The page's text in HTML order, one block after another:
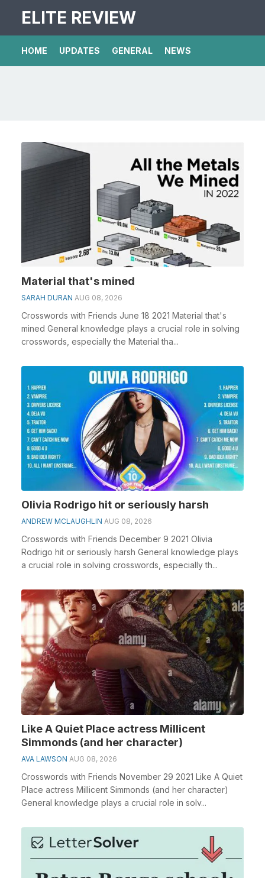
ELITE REVIEW
HOME UPDATES GENERAL NEWS
Material that's mined
SARAH DURAN AUG 08, 2026
Crosswords with Friends June 18 2021 Material that's
mined General knowledge plays a crucial role in solving
crosswords, especially the Material tha...
Olivia Rodrigo hit or seriously harsh
ANDREW MCLAUGHLIN AUG 08, 2026
Crosswords with Friends December 9 2021 Olivia
Rodrigo hit or seriously harsh General knowledge plays
a crucial role in solving crosswords, especially th...
Like A Quiet Place actress Millicent
Simmonds (and her character)
AVA LAWSON AUG 08, 2026
Crosswords with Friends November 29 2021 Like A Quiet
Place actress Millicent Simmonds (and her character)
General knowledge plays a crucial role in solv...